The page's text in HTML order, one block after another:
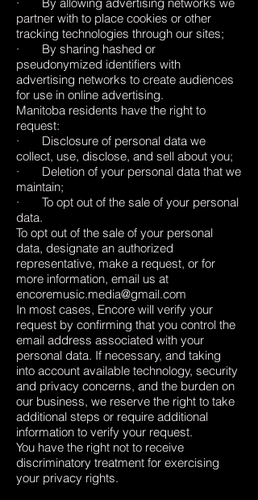
partner with to place cookies or other
tracking technologies through our sites;
· By sharing hashed or
pseudonymized identifiers with
advertising networks to create audiences
for use in online advertising.
Manitoba residents have the right to
request:
· Disclosure of personal data we
collect, use, disclose, and sell about you;
· Deletion of your personal data that we
maintain;
· To opt out of the sale of your personal
data.
To opt out of the sale of your personal
data, designate an authorized
representative, make a request, or for
more information, email us at
encoremusic.media@gmail.com
In most cases, Encore will verify your
request by confirming that you control the
email address associated with your
personal data. If necessary, and taking
into account available technology, security
and privacy concerns, and the burden on
our business, we reserve the right to take
additional steps or require additional
information to verify your request.
You have the right not to receive
discriminatory treatment for exercising
your privacy rights.